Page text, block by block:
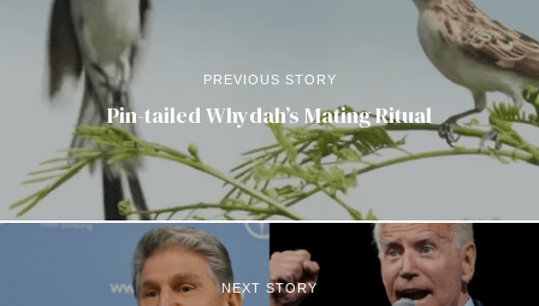
PREVIOUS STORY
Pin-tailed Whydah’s Mating Ritual
NEXT STORY